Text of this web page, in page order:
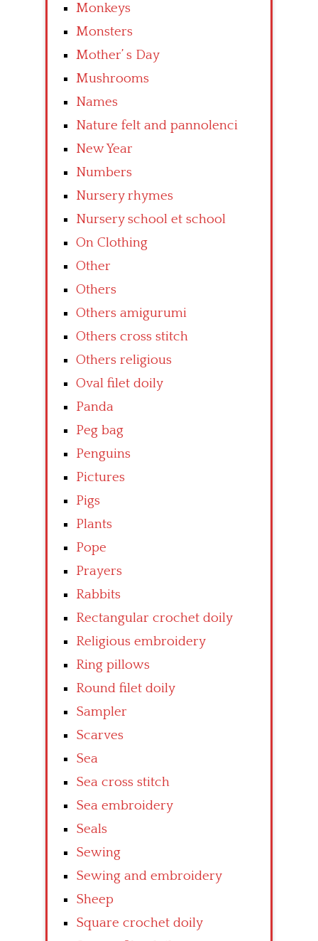
Monkeys
Monsters
Mother’ s Day
Mushrooms
Names
Nature felt and pannolenci
New Year
Numbers
Nursery rhymes
Nursery school et school
On Clothing
Other
Others
Others amigurumi
Others cross stitch
Others religious
Oval filet doily
Panda
Peg bag
Penguins
Pictures
Pigs
Plants
Pope
Prayers
Rabbits
Rectangular crochet doily
Religious embroidery
Ring pillows
Round filet doily
Sampler
Scarves
Sea
Sea cross stitch
Sea embroidery
Seals
Sewing
Sewing and embroidery
Sheep
Square crochet doily